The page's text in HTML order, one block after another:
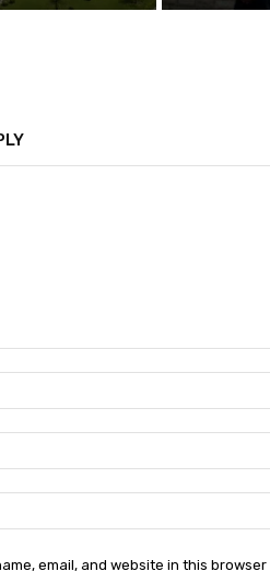
email, and website in this